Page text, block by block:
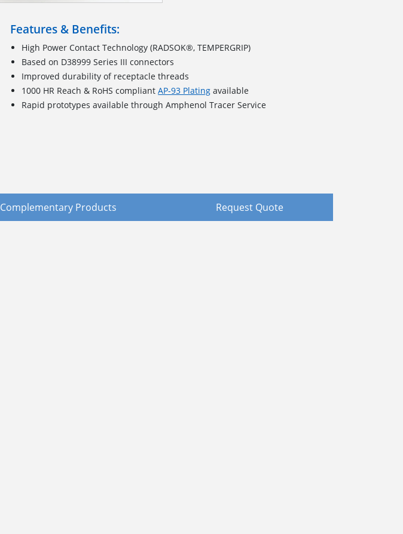
Features & Benefits:
High Power Contact Technology (RADSOK®, TEMPERGRIP)
Based on D38999 Series III connectors
Improved durability of receptacle threads
1000 HR Reach & RoHS compliantAP-93 Plating available
Rapid prototypes available through Amphenol Tracer Service
Complementary Products Request Quote